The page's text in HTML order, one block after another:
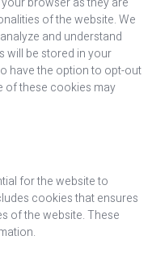
of the website. We
and understand
will be stored in your
have the option to opt-out
of these cookies may
for the website to
cookies that ensures
of the website. These